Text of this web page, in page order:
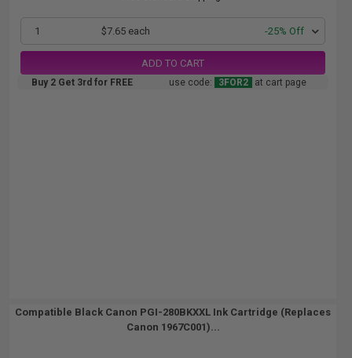
1 $7.65 each -25% Off
ADD TO CART
Buy 2 Get 3rd for FREE use code: 3FOR2 at cart page
Compatible Black Canon PGI-280BKXXL Ink Cartridge (Replaces
Canon 1967C001)...